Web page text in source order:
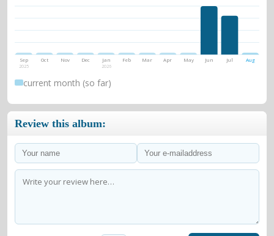
Sep
2025
Oct Nov Dec Jan
2026
Feb Mar Apr May Jun Jul Aug
current month (so far)
Review this album: